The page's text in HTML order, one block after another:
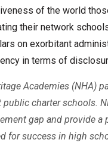
of the world
their network
on exorbitant
in terms of
Academies (NHA)
charter schools.
gap and provide a
for success in high